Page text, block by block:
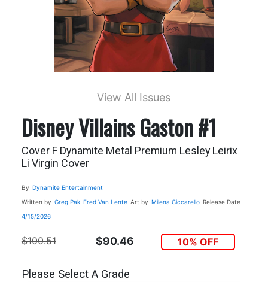
View All Issues
Disney Villains Gaston #1
Cover F Dynamite Metal Premium Lesley Leirix
Li Virgin Cover
By Dynamite Entertainment
Written by Greg Pak Fred Van Lente Art by Milena Ciccarello Release Date
4/15/2026
$100.51 $90.46 10% OFF
Please Select A Grade